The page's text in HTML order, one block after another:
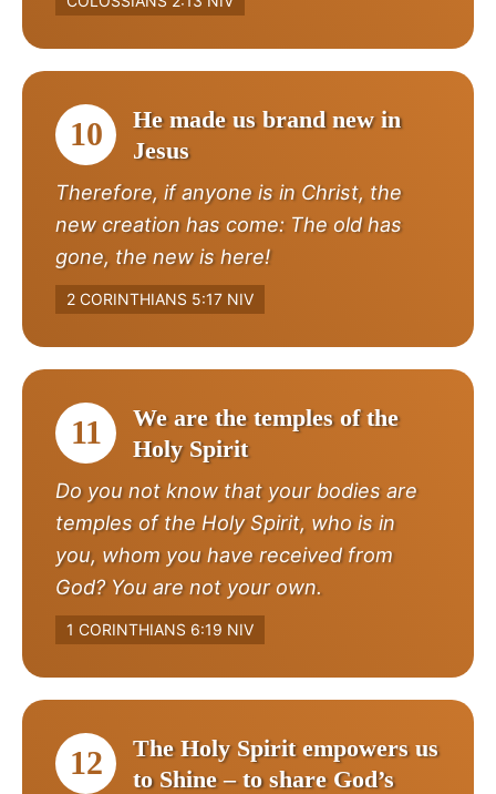
10
He made us brand new in
Jesus
Therefore, if anyone is in Christ, the
new creation has come: The old has
gone, the new is here!
2 CORINTHIANS 5:17 NIV
11
We are the temples of the
Holy Spirit
Do you not know that your bodies are
temples of the Holy Spirit, who is in
you, whom you have received from
God? You are not your own.
1 CORINTHIANS 6:19 NIV
12
The Holy Spirit empowers us
to Shine – to share God’s